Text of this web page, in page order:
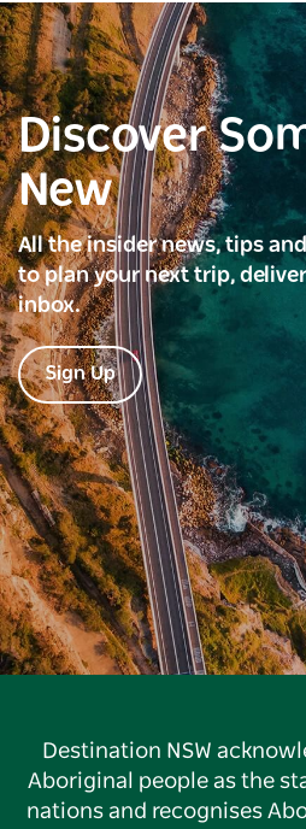
Discover
New
All the insider news, tips
to plan your next trip,
inbox.
Sign Up
Destination NSW
Aboriginal people as the
nations and recognises